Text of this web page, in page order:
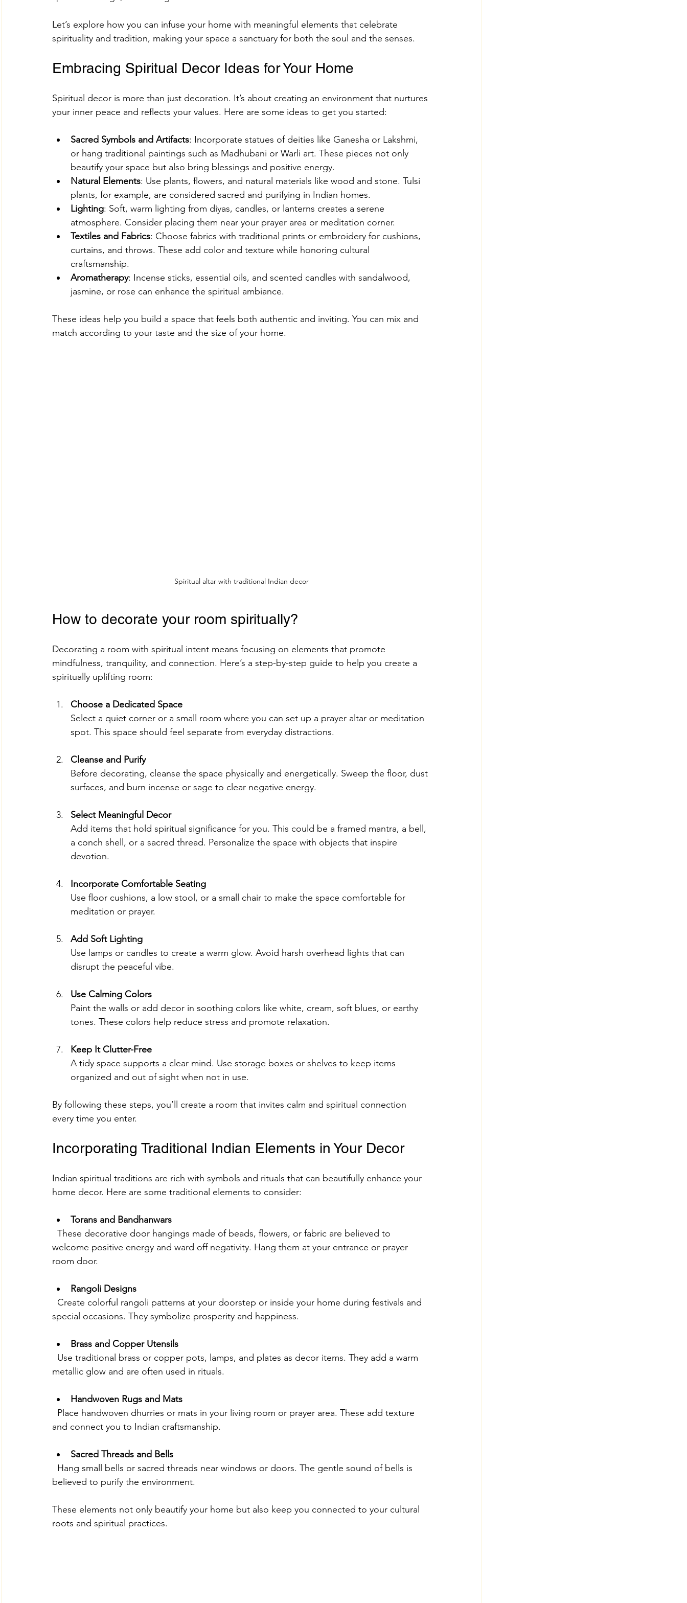
Adhik Maas & Purushottam Maas Shokesh Courses
SHREE AIGIRI PRODUCTS Try Shokesh Read Chalisa of All Hindu Gods
Read Aarti of All Hindu Gods Online
Let’s explore how you can infuse your home with meaningful elements that celebrate
spirituality and tradition, making your space a sanctuary for both the soul and the senses.
Embracing Spiritual Decor Ideas for Your Home
Spiritual decor is more than just decoration. It’s about creating an environment that nurtures
your inner peace and reflects your values. Here are some ideas to get you started:
Sacred Symbols and Artifacts: Incorporate statues of deities like Ganesha or Lakshmi,
or hang traditional paintings such as Madhubani or Warli art. These pieces not only
beautify your space but also bring blessings and positive energy.
Natural Elements: Use plants, flowers, and natural materials like wood and stone. Tulsi
plants, for example, are considered sacred and purifying in Indian homes.
Lighting: Soft, warm lighting from diyas, candles, or lanterns creates a serene
atmosphere. Consider placing them near your prayer area or meditation corner.
Textiles and Fabrics: Choose fabrics with traditional prints or embroidery for cushions,
curtains, and throws. These add color and texture while honoring cultural
craftsmanship.
Aromatherapy: Incense sticks, essential oils, and scented candles with sandalwood,
jasmine, or rose can enhance the spiritual ambiance.
These ideas help you build a space that feels both authentic and inviting. You can mix and
match according to your taste and the size of your home.
Spiritual altar with traditional Indian decor
How to decorate your room spiritually?
Decorating a room with spiritual intent means focusing on elements that promote
mindfulness, tranquility, and connection. Here’s a step-by-step guide to help you create a
spiritually uplifting room:
Choose a Dedicated Space
Select a quiet corner or a small room where you can set up a prayer altar or meditation
spot. This space should feel separate from everyday distractions.
Cleanse and Purify
Before decorating, cleanse the space physically and energetically. Sweep the floor, dust
surfaces, and burn incense or sage to clear negative energy.
Select Meaningful Decor
Add items that hold spiritual significance for you. This could be a framed mantra, a bell,
a conch shell, or a sacred thread. Personalize the space with objects that inspire
devotion.
Incorporate Comfortable Seating
Use floor cushions, a low stool, or a small chair to make the space comfortable for
meditation or prayer.
Add Soft Lighting
Use lamps or candles to create a warm glow. Avoid harsh overhead lights that can
disrupt the peaceful vibe.
Use Calming Colors
Paint the walls or add decor in soothing colors like white, cream, soft blues, or earthy
tones. These colors help reduce stress and promote relaxation.
Keep It Clutter-Free
A tidy space supports a clear mind. Use storage boxes or shelves to keep items
organized and out of sight when not in use.
By following these steps, you’ll create a room that invites calm and spiritual connection
every time you enter.
Incorporating Traditional Indian Elements in Your Decor
Indian spiritual traditions are rich with symbols and rituals that can beautifully enhance your
home decor. Here are some traditional elements to consider:
Torans and Bandhanwars
welcome positive energy and ward off negativity. Hang them at your entrance or prayer
room door.
Rangoli Designs
special occasions. They symbolize prosperity and happiness.
Brass and Copper Utensils
metallic glow and are often used in rituals.
Handwoven Rugs and Mats
and connect you to Indian craftsmanship.
Sacred Threads and Bells
believed to purify the environment.
These elements not only beautify your home but also keep you connected to your cultural
roots and spiritual practices.